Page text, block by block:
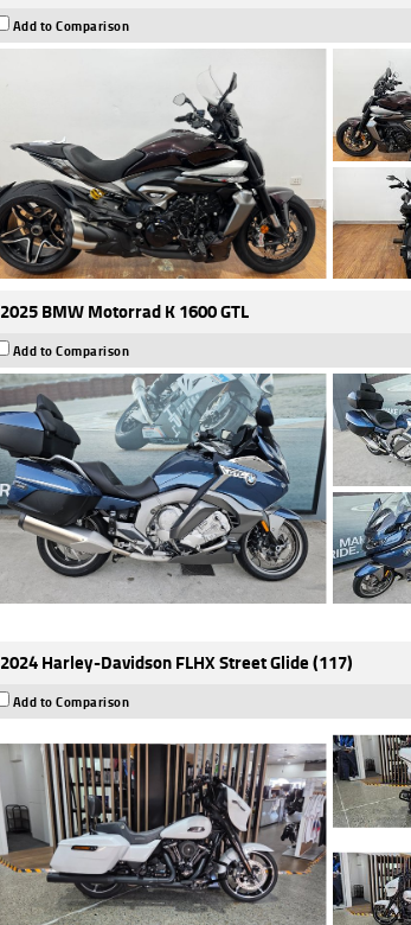
Add to Comparison
2025 BMW Motorrad K 1600 GTL
Add to Comparison
2024 Harley-Davidson FLHX Street Glide (117)
Add to Comparison